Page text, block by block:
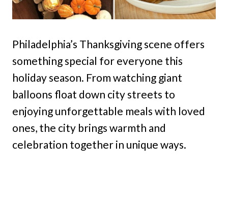
Philadelphia’s Thanksgiving scene offers
something special for everyone this
holiday season. From watching giant
balloons float down city streets to
enjoying unforgettable meals with loved
ones, the city brings warmth and
celebration together in unique ways.